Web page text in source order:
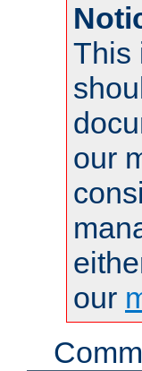
This
our
our